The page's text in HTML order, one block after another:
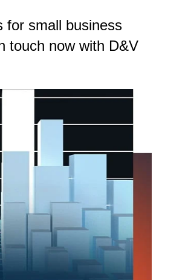
for small business
touch now with D&V